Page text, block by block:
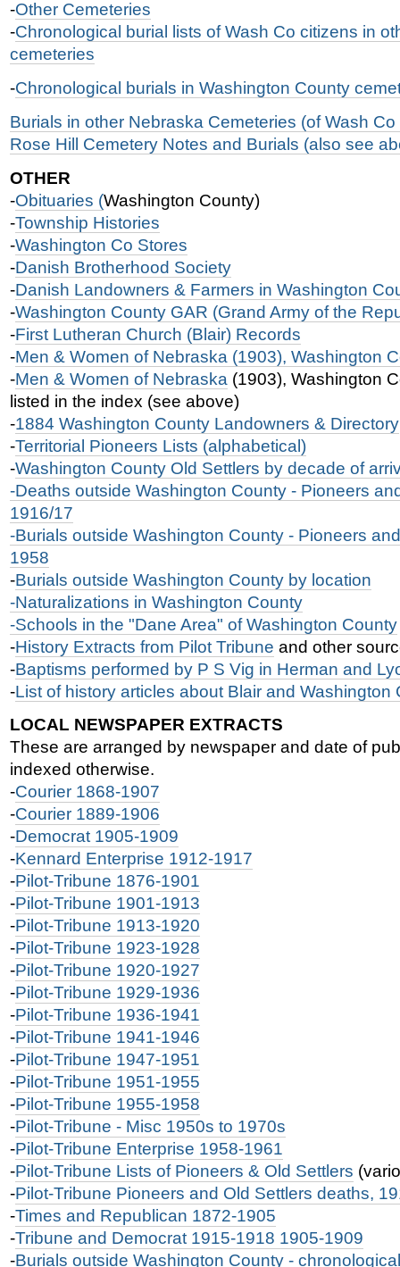
-Other Cemeteries
-Chronological burial lists of Wash Co citizens in
cemeteries
-Chronological burials in Washington County
Burials in other Nebraska Cemeteries (of Wash
Rose Hill Cemetery Notes and Burials (also see
OTHER
-Obituaries (Washington County)
-Township Histories
-Washington Co Stores
-Danish Brotherhood Society
-Danish Landowners & Farmers in Washington
-Washington County GAR (Grand Army of the
-First Lutheran Church (Blair) Records
-Men & Women of Nebraska (1903), Washington
-Men & Women of Nebraska (1903), Washington
listed in the index (see above)
-1884 Washington County Landowners & Directory
-Territorial Pioneers Lists (alphabetical)
-Washington County Old Settlers by decade of
-Deaths outside Washington County - Pioneers
1916/17
-Burials outside Washington County - Pioneers
1958
-Burials outside Washington County by location
-Naturalizations in Washington County
-Schools in the "Dane Area" of Washington County
-History Extracts from Pilot Tribune and other
-Baptisms performed by P S Vig in Herman and
-List of history articles about Blair and Washington
LOCAL NEWSPAPER EXTRACTS
These are arranged by newspaper and date of
indexed otherwise.
-Courier 1868-1907
-Courier 1889-1906
-Democrat 1905-1909
-Kennard Enterprise 1912-1917
-Pilot-Tribune 1876-1901
-Pilot-Tribune 1901-1913
-Pilot-Tribune 1913-1920
-Pilot-Tribune 1923-1928
-Pilot-Tribune 1920-1927
-Pilot-Tribune 1929-1936
-Pilot-Tribune 1936-1941
-Pilot-Tribune 1941-1946
-Pilot-Tribune 1947-1951
-Pilot-Tribune 1951-1955
-Pilot-Tribune 1955-1958
-Pilot-Tribune - Misc 1950s to 1970s
-Pilot-Tribune Enterprise 1958-1961
-Pilot-Tribune Lists of Pioneers & Old Settlers
-Pilot-Tribune Pioneers and Old Settlers deaths,
-Times and Republican 1872-1905
-Tribune and Democrat 1915-1918 1905-1909
-Burials outside Washington County -